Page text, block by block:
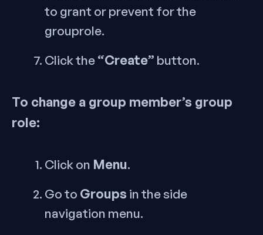
to grant or prevent for the
grouprole.
Click the“Create” button.
To change a group member’s group
role:
Click on Menu.
Go to Groups in the side
navigation menu.